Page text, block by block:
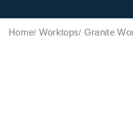
Home Worktops Granite